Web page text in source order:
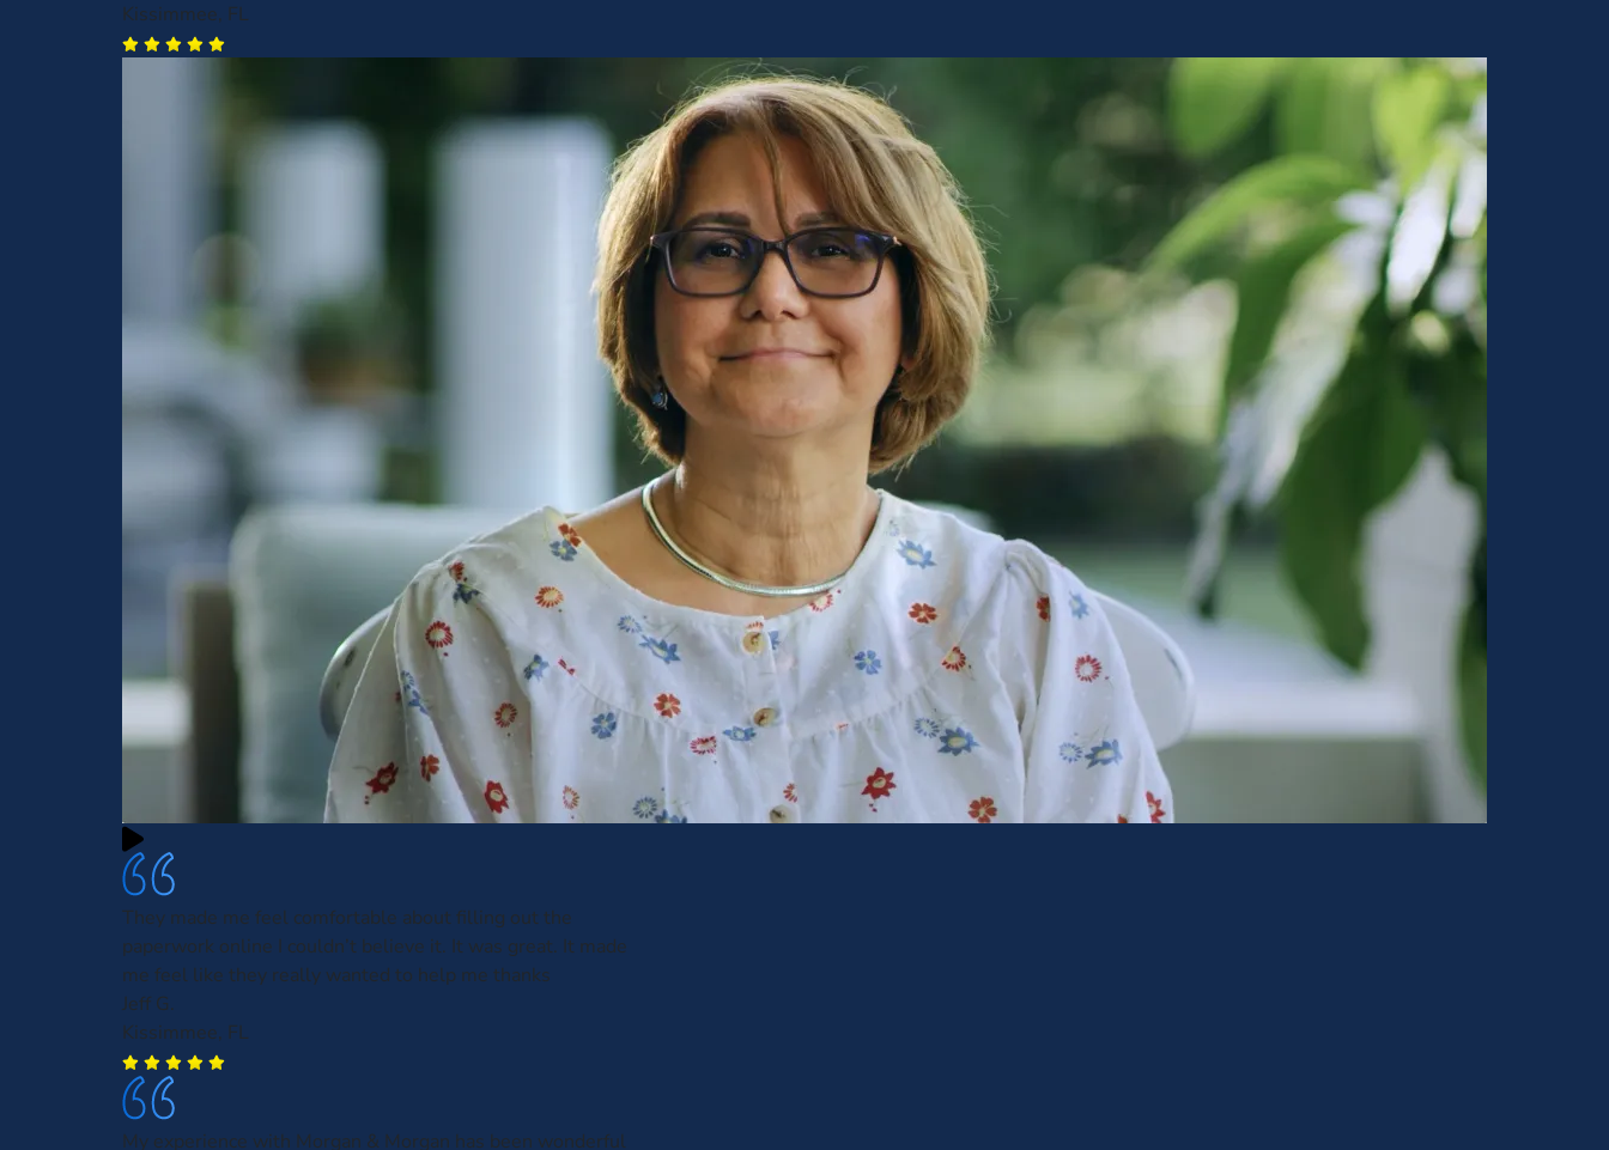
Kissimmee, FL
They made me feel comfortable about filling out the
paperwork online I couldn’t believe it. It was great. It made
me feel like they really wanted to help me thanks
Jeff G.
Kissimmee, FL
My experience with Morgan & Morgan has been wonderful